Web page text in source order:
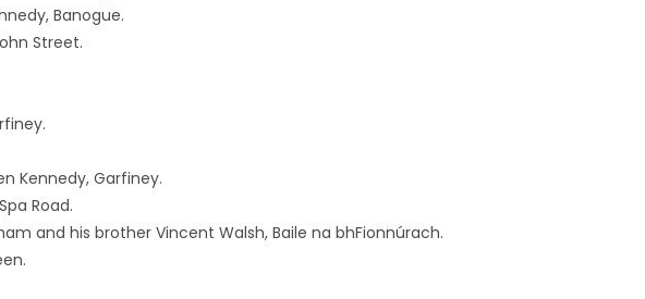
Banogue.
Street.
Kennedy, Garfiney.
Road.
and his brother Vincent Walsh, Baile na bhFionnúrach.